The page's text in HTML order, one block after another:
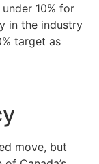
10% for
in the industry
target as
move, but